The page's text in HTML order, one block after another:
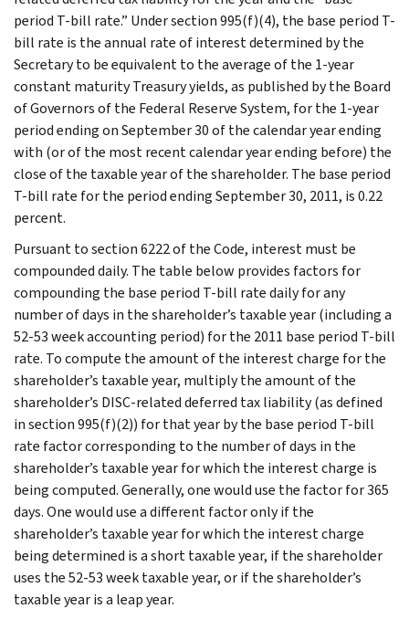
period T-bill rate.” Under section 995(f)(4), the base period T-
bill rate is the annual rate of interest determined by the
Secretary to be equivalent to the average of the 1-year
constant maturity Treasury yields, as published by the Board
of Governors of the Federal Reserve System, for the 1-year
period ending on September 30 of the calendar year ending
with (or of the most recent calendar year ending before) the
close of the taxable year of the shareholder. The base period
T-bill rate for the period ending September 30, 2011, is 0.22
percent.
Pursuant to section 6222 of the Code, interest must be
compounded daily. The table below provides factors for
compounding the base period T-bill rate daily for any
number of days in the shareholder’s taxable year (including a
52-53 week accounting period) for the 2011 base period T-bill
rate. To compute the amount of the interest charge for the
shareholder’s taxable year, multiply the amount of the
shareholder’s DISC-related deferred tax liability (as defined
in section 995(f)(2)) for that year by the base period T-bill
rate factor corresponding to the number of days in the
shareholder’s taxable year for which the interest charge is
being computed. Generally, one would use the factor for 365
days. One would use a different factor only if the
shareholder’s taxable year for which the interest charge
being determined is a short taxable year, if the shareholder
uses the 52-53 week taxable year, or if the shareholder’s
taxable year is a leap year.